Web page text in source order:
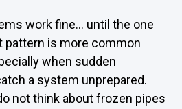
work fine… until the one
pattern is more common
when sudden
a system unprepared.
not think about frozen pipes